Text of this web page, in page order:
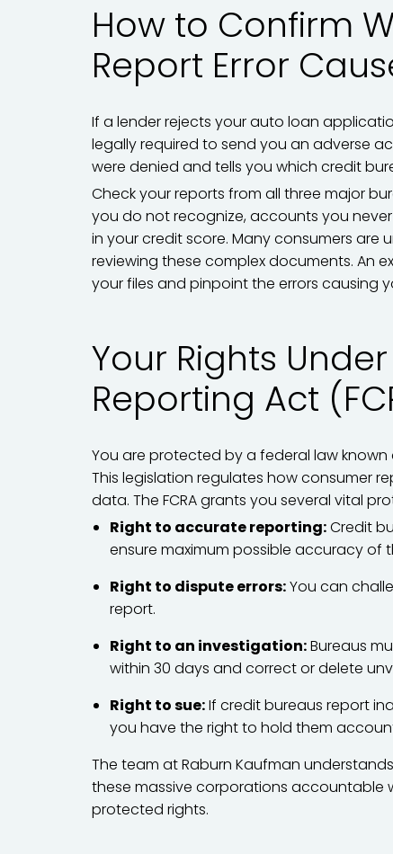
How to Confirm
Report Error
If a lender rejects your auto loan
legally required to send you an adverse
were denied and tells you which credit
Check your reports from all three major
you do not recognize, accounts you
in your credit score. Many consumers are
reviewing these complex documents. An
your files and pinpoint the errors causing
Your Rights
Reporting Act
You are protected by a federal law known
This legislation regulates how consumer
data. The FCRA grants you several vital
Right to accurate reporting:Credit
ensure maximum possible accuracy of
Right to dispute errors:You can
report.
Right to an investigation:Bureaus
within 30 days and correct or delete
Right to sue:If credit bureaus report
you have the right to hold them
The team at Raburn Kaufman
these massive corporations accountable
protected rights.